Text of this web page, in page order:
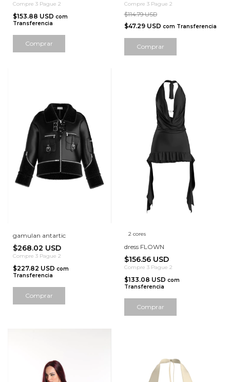
Compre 3 Pague 2
$153.88 USD com
Transferencia
Comprar
Compre 3 Pague 2
$114.79 USD
$47.29 USD com Transferencia
Comprar
gamulan antartic
$268.02 USD
Compre 3 Pague 2
$227.82 USD com
Transferencia
Comprar
2 cores
dress FLOWN
$156.56 USD
Compre 3 Pague 2
$133.08 USD com
Transferencia
Comprar